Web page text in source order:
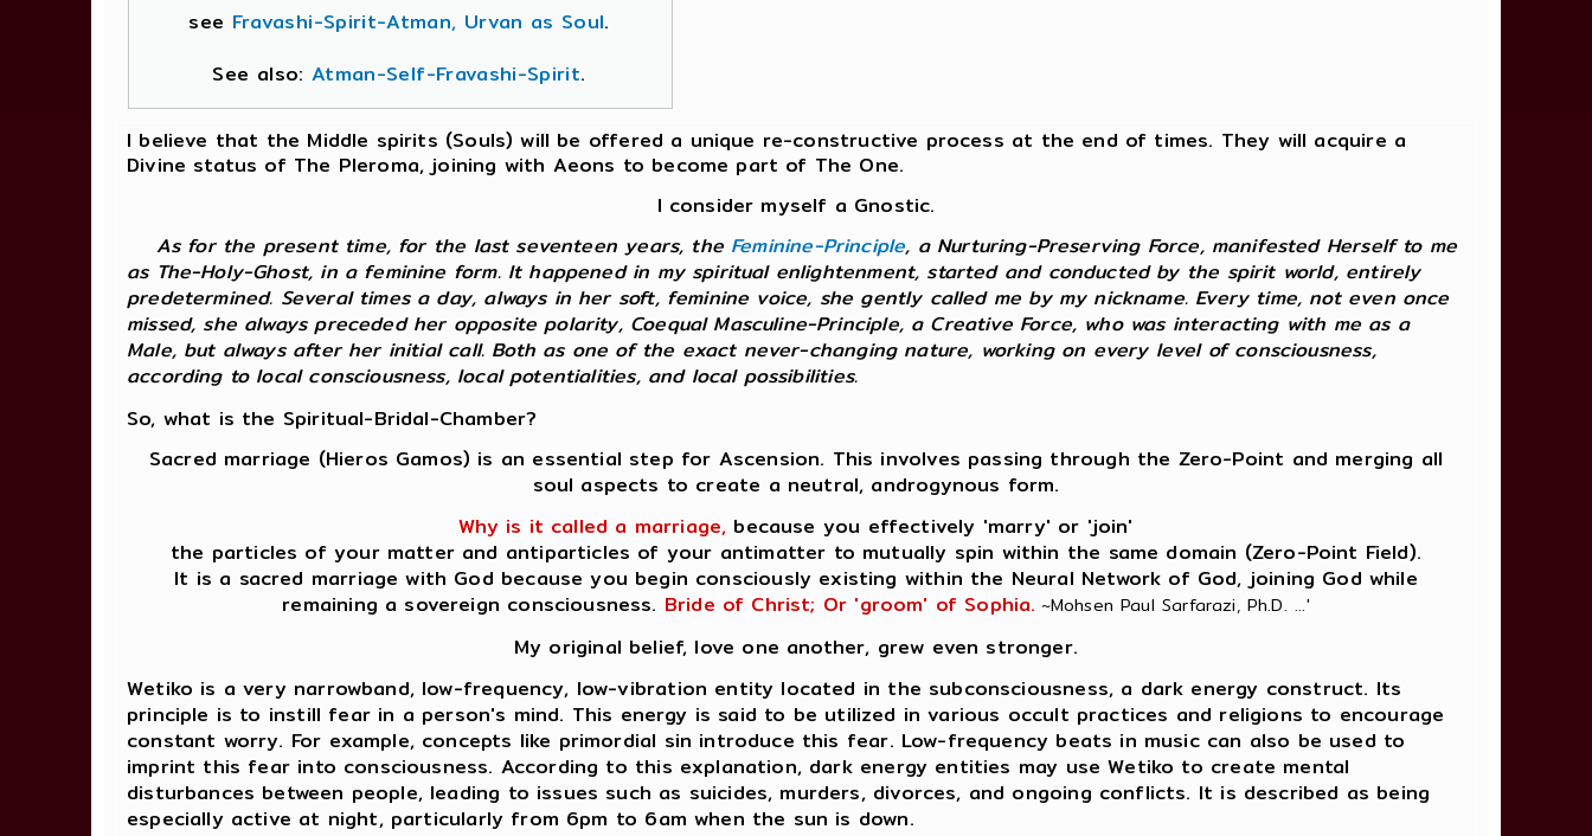
see Fravashi-Spirit-Atman, Urvan as Soul.
See also:Atman-Self-Fravashi-Spirit.
I believe that the Middle spirits (Souls) will be offered a unique re-constructive process at the end of times. They will acquire a
Divine status of The Pleroma, joining with Aeons to become part of The One.
I consider myself a Gnostic.
As for the present time, for the last seventeen years, the Feminine-Principle, a Nurturing-Preserving Force, manifested Herself to me
as The-Holy-Ghost, in a feminine form. It happened in my spiritual enlightenment, started and conducted by the spirit world, entirely
predetermined. Several times a day, always in her soft, feminine voice, she gently called me by my nickname. Every time, not even once
missed, she always preceded her opposite polarity, Coequal Masculine-Principle, a Creative Force, who was interacting with me as a
Male, but always after her initial call. Both as one of the exact never-changing nature, working on every level of consciousness,
according to local consciousness, local potentialities, and local possibilities.
So, what is the Spiritual-Bridal-Chamber?
Sacred marriage (Hieros Gamos) is an essential step for Ascension. This involves passing through the Zero-Point and merging all
soul aspects to create a neutral, androgynous form.
Why is it called a marriage, because you effectively 'marry' or 'join'
the particles of your matter and antiparticles of your antimatter to mutually spin within the same domain (Zero-Point Field).
It is a sacred marriage with God because you begin consciously existing within the Neural Network of God, joining God while
remaining a sovereign consciousness. Bride of Christ; Or 'groom' of Sophia. ~Mohsen Paul Sarfarazi, Ph.D. ...'
My original belief, love one another, grew even stronger.
Wetiko is a very narrowband, low-frequency, low-vibration entity located in the subconsciousness, a dark energy construct. Its
principle is to instill fear in a person's mind. This energy is said to be utilized in various occult practices and religions to encourage
constant worry. For example, concepts like primordial sin introduce this fear. Low-frequency beats in music can also be used to
imprint this fear into consciousness. According to this explanation, dark energy entities may use Wetiko to create mental
disturbances between people, leading to issues such as suicides, murders, divorces, and ongoing conflicts. It is described as being
especially active at night, particularly from 6pm to 6am when the sun is down.